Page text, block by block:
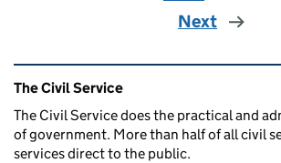
Next
Related content and links
The Civil Service
The Civil Service does the practical and
of government. More than half of all civil
services direct to the public.